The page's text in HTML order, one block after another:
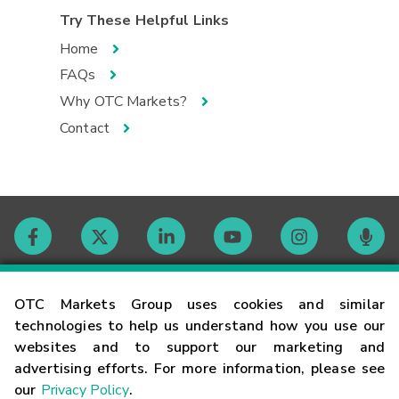
OTC Markets Group uses cookies and similar
technologies to help us understand how you use our
websites and to support our marketing and
advertising efforts. For more information, please see
our Privacy Policy.
Try These Helpful Links
Home
FAQs
Why OTC Markets?
Contact
Contact
Careers